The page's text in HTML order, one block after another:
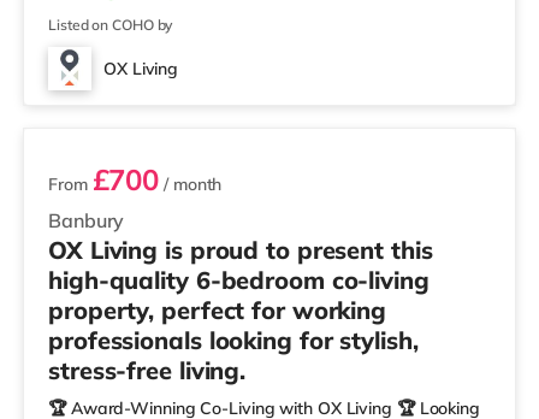
Listed on COHO by
OX Living
2 rooms available
Banbury
From £700 / month
OX Living is proud to present this
high-quality 6-bedroom co-living
property, perfect for working
professionals looking for stylish,
stress-free living.
🏆 Award-Winning Co-Living with OX Living 🏆 Looking